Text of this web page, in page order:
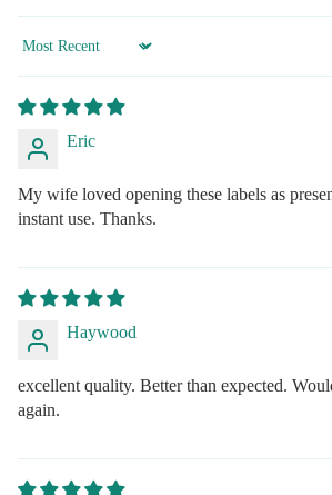
Sort by
Eric
My wife loved opening these labels as
instant use. Thanks.
Haywood
excellent quality. Better than expected.
again.